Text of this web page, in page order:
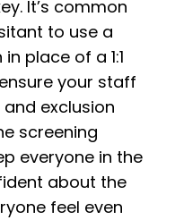
It’s common
to use a
place of a 1:1
your staff
exclusion
screening
everyone in the
about the
feel even